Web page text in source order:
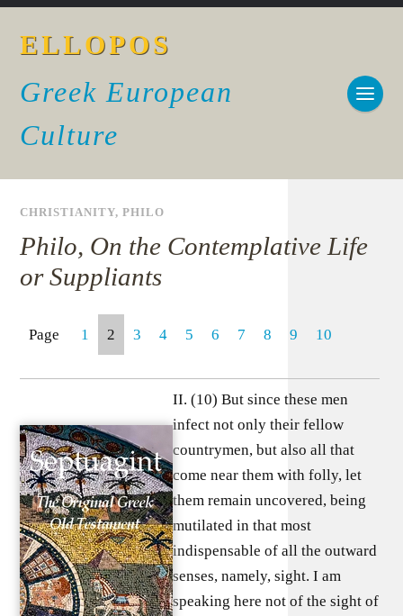
ELLOPOS
Greek European
Culture
CHRISTIANITY,PHILO
Philo, On the Contemplative Life
or Suppliants
Page 1 2 3 4 5 6 7 8 9 10
II. (10) But since these men
infect not only their fellow
countrymen, but also all that
come near them with folly, let
them remain uncovered, being
mutilated in that most
indispensable of all the outward
senses, namely, sight. I am
speaking here not of the sight of